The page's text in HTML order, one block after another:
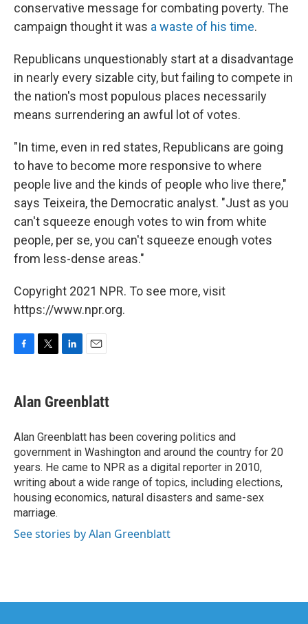
conservative message for combating poverty. The
campaign thought it was a waste of his time.
Republicans unquestionably start at a disadvantage
in nearly every sizable city, but failing to compete in
the nation's most populous places necessarily
means surrendering an awful lot of votes.
"In time, even in red states, Republicans are going
to have to become more responsive to where
people live and the kinds of people who live there,"
says Teixeira, the Democratic analyst. "Just as you
can't squeeze enough votes to win from white
people, per se, you can't squeeze enough votes
from less-dense areas."
Copyright 2021 NPR. To see more, visit
https://www.npr.org.
e
b
o
k
t
t
r
k
e
I
n
i
l
Alan Greenblatt
Alan Greenblatt has been covering politics and
government in Washington and around the country for 20
years. He came to NPR as a digital reporter in 2010,
writing about a wide range of topics, including elections,
housing economics, natural disasters and same-sex
marriage.
See stories by Alan Greenblatt